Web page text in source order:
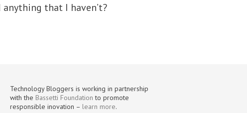
that I haven’t?
Technology Bloggers is working in partnership
with the Bassetti Foundation to promote
responsible inovation – learn more.